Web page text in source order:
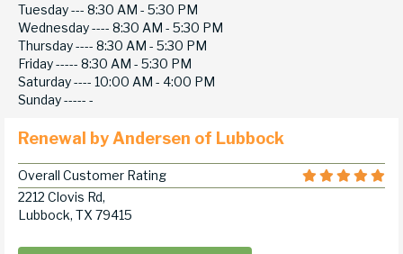
Tuesday --- 8:30 AM - 5:30 PM
Wednesday ---- 8:30 AM - 5:30 PM
Thursday ---- 8:30 AM - 5:30 PM
Friday ----- 8:30 AM - 5:30 PM
Saturday ---- 10:00 AM - 4:00 PM
Sunday ----- -
Renewal by Andersen of Lubbock
Overall Customer Rating
2212 Clovis Rd,
Lubbock, TX 79415